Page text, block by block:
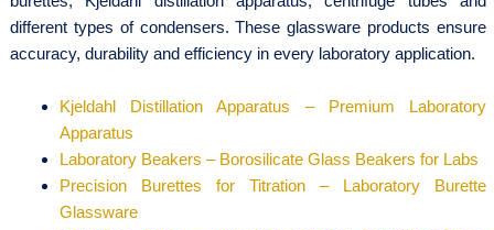
different types of condensers. These glassware products ensure
accuracy, durability and efficiency in every laboratory application.
Kjeldahl Distillation Apparatus – Premium Laboratory
Apparatus
Laboratory Beakers – Borosilicate Glass Beakers for Labs
Precision Burettes for Titration – Laboratory Burette
Glassware